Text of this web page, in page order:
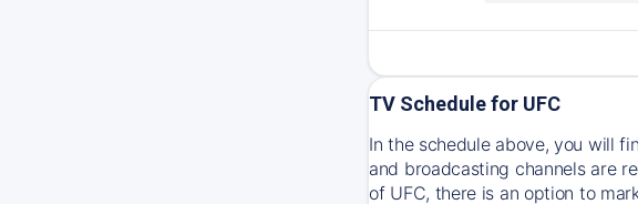
TV Schedule for UFC
In the schedule above, you will
and broadcasting channels are
of UFC, there is an option to